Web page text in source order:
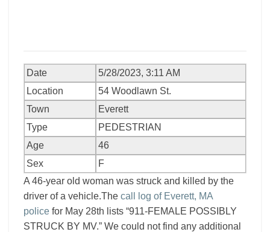
Date
5/28/2023, 3:11 AM
Location
54 Woodlawn St.
Town
Everett
Type
PEDESTRIAN
Age
46
Sex
F
A 46-year old woman was struck and killed by the
driver of a vehicle.The call log of Everett, MA
police for May 28th lists “911-FEMALE POSSIBLY
STRUCK BY MV.” We could not find any additional